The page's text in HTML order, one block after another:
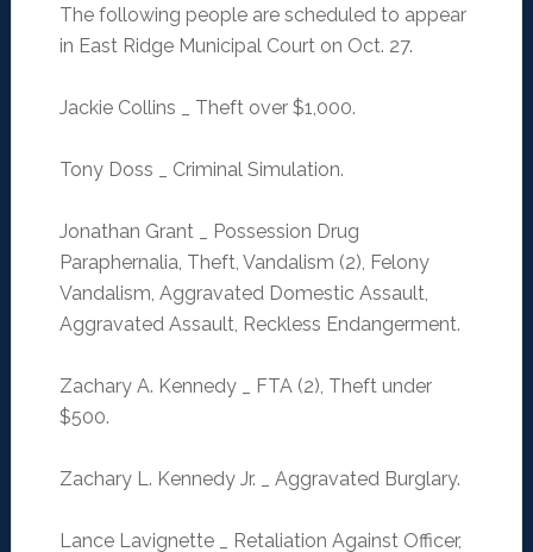
The following people are scheduled to appear
in East Ridge Municipal Court on Oct. 27.
Jackie Collins _ Theft over $1,000.
Tony Doss _ Criminal Simulation.
Jonathan Grant _ Possession Drug
Paraphernalia, Theft, Vandalism (2), Felony
Vandalism, Aggravated Domestic Assault,
Aggravated Assault, Reckless Endangerment.
Zachary A. Kennedy _ FTA (2), Theft under
$500.
Zachary L. Kennedy Jr. _ Aggravated Burglary.
Lance Lavignette _ Retaliation Against Officer,